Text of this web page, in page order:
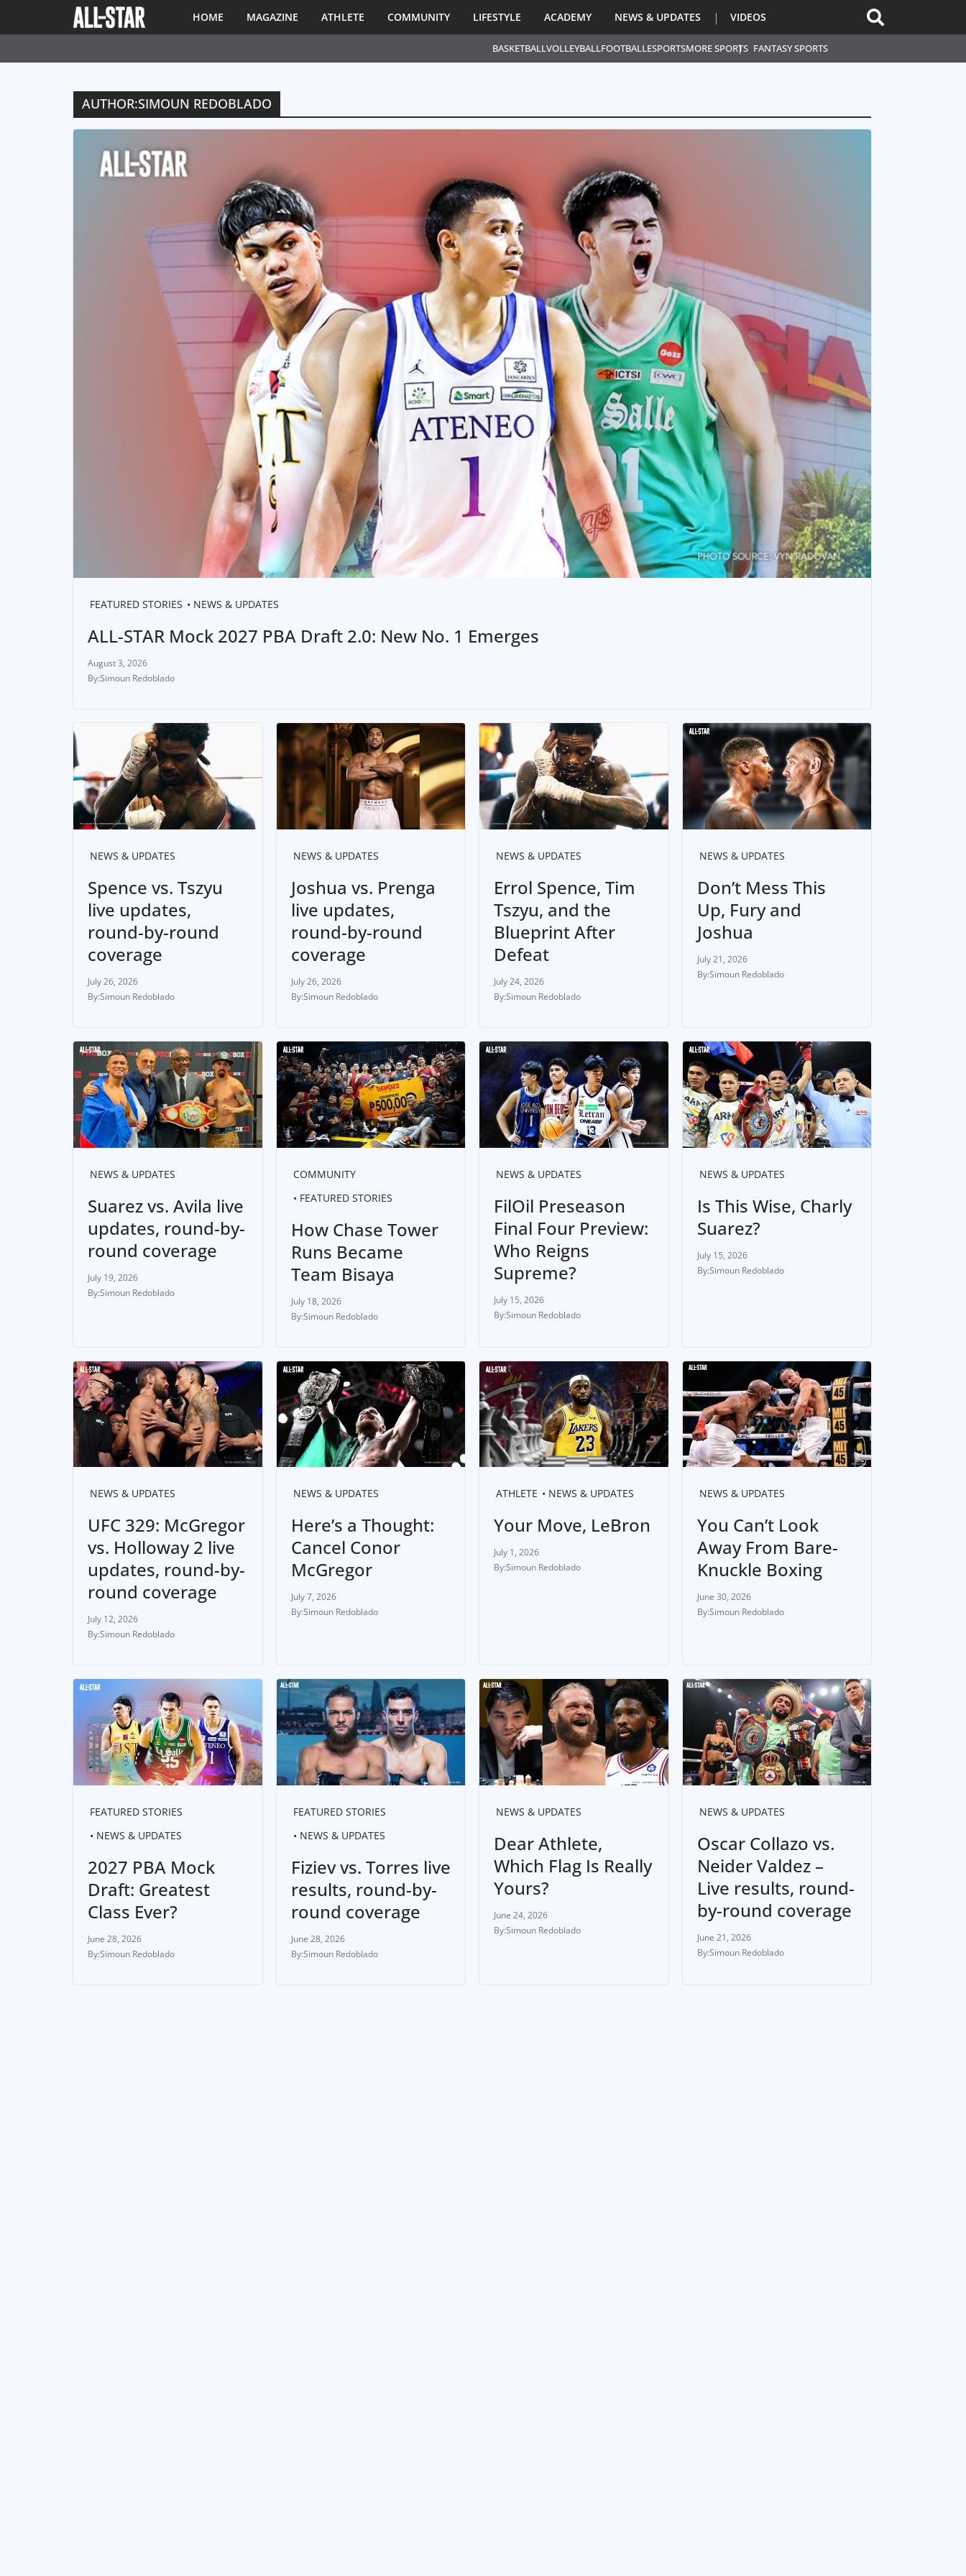
BASKETBALLVOLLEYBALLFOOTBALLESPORTSMORE SPORTS FANTASY SPORTS
HOME MAGAZINE ATHLETE COMMUNITY LIFESTYLE ACADEMY NEWS & UPDATES VIDEOS
AUTHOR:SIMOUN REDOBLADO
FEATURED STORIES NEWS & UPDATES
ALL-STAR Mock 2027 PBA Draft 2.0: New No. 1 Emerges
August 3, 2026
Simoun Redoblado
NEWS & UPDATES
Spence vs. Tszyu
live updates,
round-by-round
coverage
July 26, 2026
Simoun Redoblado
NEWS & UPDATES
Joshua vs. Prenga
live updates,
round-by-round
coverage
July 26, 2026
Simoun Redoblado
NEWS & UPDATES
Errol Spence, Tim
Tszyu, and the
Blueprint After
Defeat
July 24, 2026
Simoun Redoblado
NEWS & UPDATES
Don’t Mess This
Up, Fury and
Joshua
July 21, 2026
Simoun Redoblado
NEWS & UPDATES
Suarez vs. Avila live
updates, round-by-
round coverage
July 19, 2026
Simoun Redoblado
COMMUNITY
FEATURED STORIES
How Chase Tower
Runs Became
Team Bisaya
July 18, 2026
Simoun Redoblado
NEWS & UPDATES
FilOil Preseason
Final Four Preview:
Who Reigns
Supreme?
July 15, 2026
Simoun Redoblado
NEWS & UPDATES
Is This Wise, Charly
Suarez?
July 15, 2026
Simoun Redoblado
NEWS & UPDATES
UFC 329: McGregor
vs. Holloway 2 live
updates, round-by-
round coverage
July 12, 2026
Simoun Redoblado
NEWS & UPDATES
Here’s a Thought:
Cancel Conor
McGregor
July 7, 2026
Simoun Redoblado
ATHLETE NEWS & UPDATES
Your Move, LeBron
July 1, 2026
Simoun Redoblado
NEWS & UPDATES
You Can’t Look
Away From Bare-
Knuckle Boxing
June 30, 2026
Simoun Redoblado
FEATURED STORIES
NEWS & UPDATES
2027 PBA Mock
Draft: Greatest
Class Ever?
June 28, 2026
Simoun Redoblado
FEATURED STORIES
NEWS & UPDATES
Fiziev vs. Torres live
results, round-by-
round coverage
June 28, 2026
Simoun Redoblado
NEWS & UPDATES
Dear Athlete,
Which Flag Is Really
Yours?
June 24, 2026
Simoun Redoblado
NEWS & UPDATES
Oscar Collazo vs.
Neider Valdez –
Live results, round-
by-round coverage
June 21, 2026
Simoun Redoblado